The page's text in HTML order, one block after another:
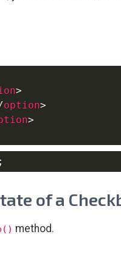
>
option>
>
;
of a
method.